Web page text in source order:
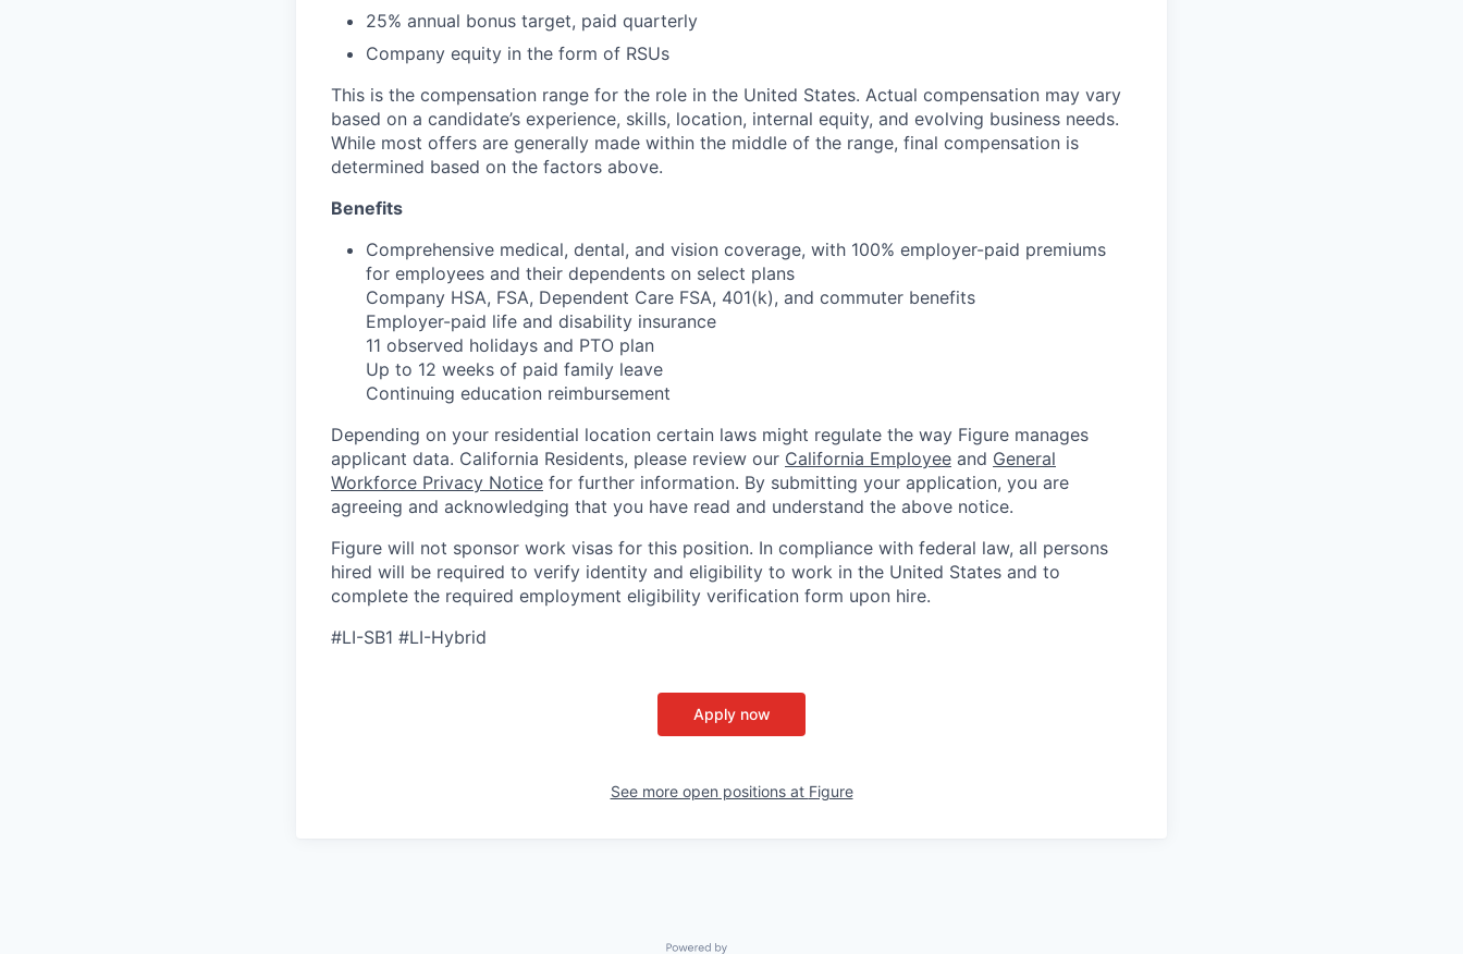
25% annual bonus target, paid quarterly
Company equity in the form of RSUs
This is the compensation range for the role in the United States. Actual compensation may vary
based on a candidate’s experience, skills, location, internal equity, and evolving business needs.
While most offers are generally made within the middle of the range, final compensation is
determined based on the factors above.
Benefits
Comprehensive medical, dental, and vision coverage, with 100% employer-paid premiums
for employees and their dependents on select plans
Company HSA, FSA, Dependent Care FSA, 401(k), and commuter benefits
Employer-paid life and disability insurance
11 observed holidays and PTO plan
Up to 12 weeks of paid family leave
Continuing education reimbursement
Depending on your residential location certain laws might regulate the way Figure manages
applicant data. California Residents, please review our California Employee and General
Workforce Privacy Notice for further information. By submitting your application, you are
agreeing and acknowledging that you have read and understand the above notice.
Figure will not sponsor work visas for this position. In compliance with federal law, all persons
hired will be required to verify identity and eligibility to work in the United States and to
complete the required employment eligibility verification form upon hire.
#LI-SB1 #LI-Hybrid
Apply now
See more open positions at Figure